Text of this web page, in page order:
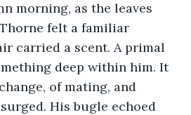
morning, as the leaves
felt a familiar
carried a scent. A primal
deep within him. It
of mating, and
His bugle echoed